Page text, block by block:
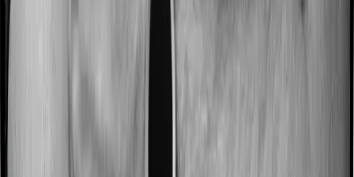
Most people aren’t hospitalized right off the bat. Instead,